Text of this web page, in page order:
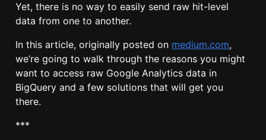
Yet, there is no way to easily send raw hit-level
data from one to another.
In this article, originally posted on medium.com,
we’re going to walk through the reasons you might
want to access raw Google Analytics data in
BigQuery and a few solutions that will get you
there.
***